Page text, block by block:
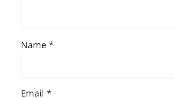
Name *
Email *